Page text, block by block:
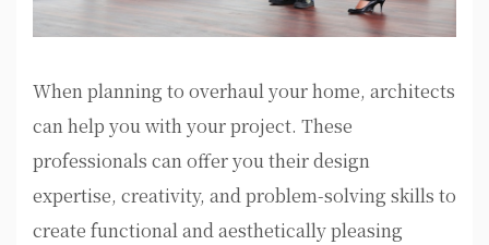
When planning to overhaul your home, architects
can help you with your project. These
professionals can offer you their design
expertise, creativity, and problem-solving skills to
create functional and aesthetically pleasing